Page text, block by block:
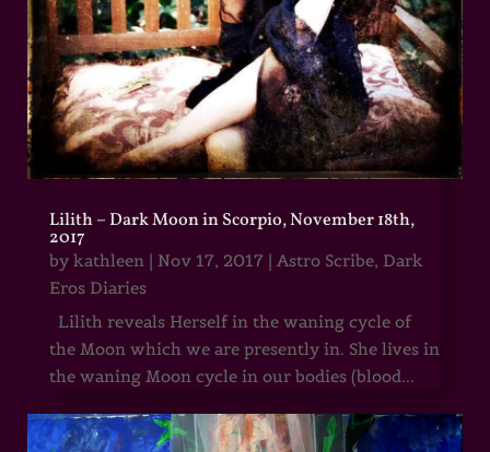
Lilith – Dark Moon in Scorpio, November 18th,
2017
by kathleen | Nov 17, 2017 | Astro Scribe, Dark
Eros Diaries
Lilith reveals Herself in the waning cycle of
the Moon which we are presently in. She lives in
the waning Moon cycle in our bodies (blood...